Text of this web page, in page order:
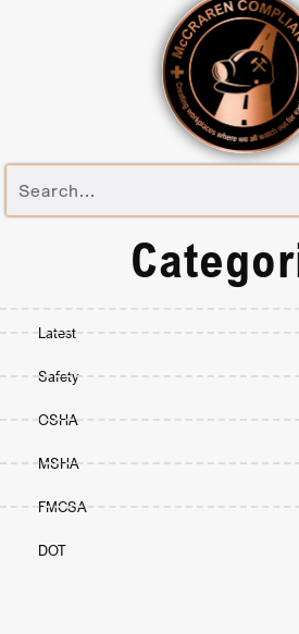
Latest
Safety
OSHA
MSHA
FMCSA
DOT